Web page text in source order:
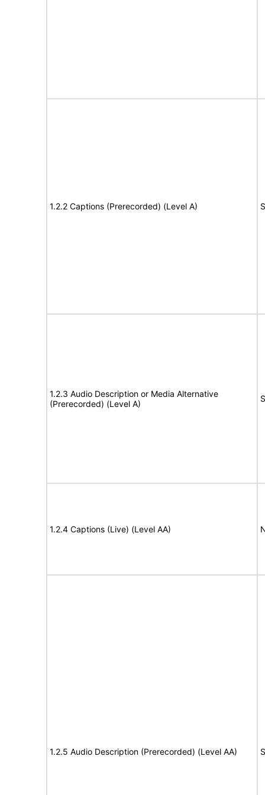
1.2.2 Captions (Prerecorded) (Level A)
1.2.3 Audio Description or Media Alternative
(Prerecorded) (Level A)
1.2.4 Captions (Live) (Level AA)
1.2.5 Audio Description (Prerecorded) (Level AA)